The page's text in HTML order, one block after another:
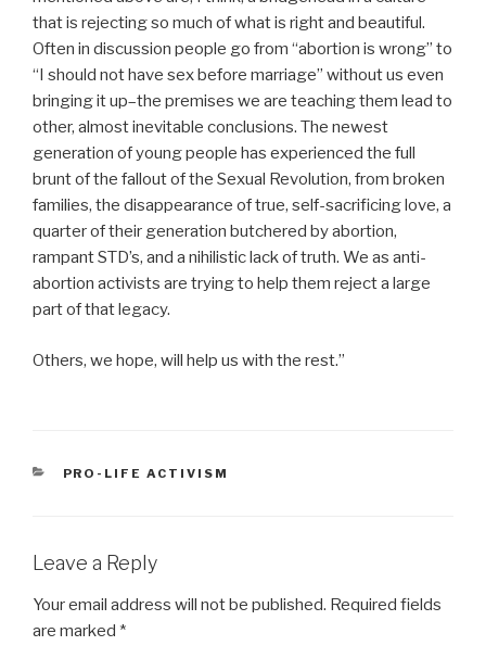
that is rejecting so much of what is right and beautiful.
Often in discussion people go from “abortion is wrong” to
“I should not have sex before marriage” without us even
bringing it up–the premises we are teaching them lead to
other, almost inevitable conclusions. The newest
generation of young people has experienced the full
brunt of the fallout of the Sexual Revolution, from broken
families, the disappearance of true, self-sacrificing love, a
quarter of their generation butchered by abortion,
rampant STD’s, and a nihilistic lack of truth. We as anti-
abortion activists are trying to help them reject a large
part of that legacy.
Others, we hope, will help us with the rest.”
CATEGORIES
PRO-LIFE ACTIVISM
Leave a Reply
Your email address will not be published. Required fields
are marked *